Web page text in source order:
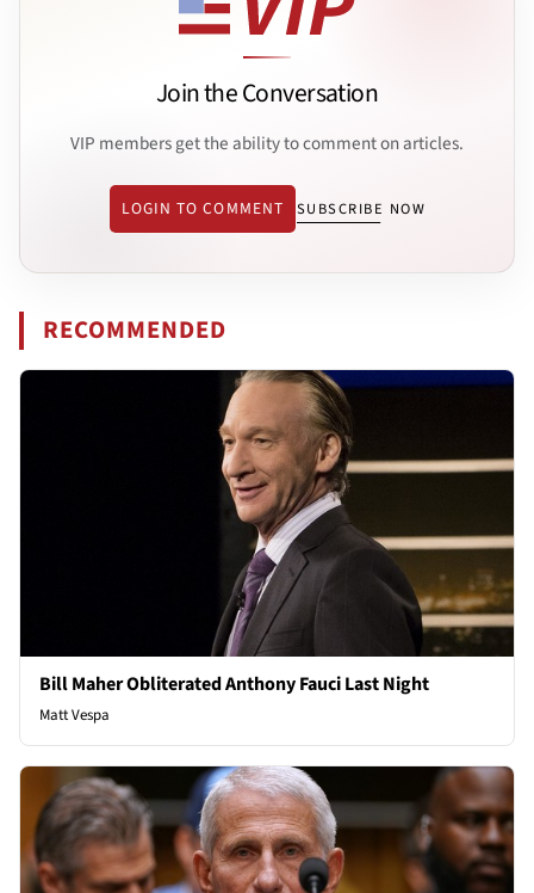
Join the Conversation
VIP members get the ability to comment on articles.
LOGIN TO COMMENT SUBSCRIBE NOW
RECOMMENDED
Bill Maher Obliterated Anthony Fauci Last Night
Matt Vespa